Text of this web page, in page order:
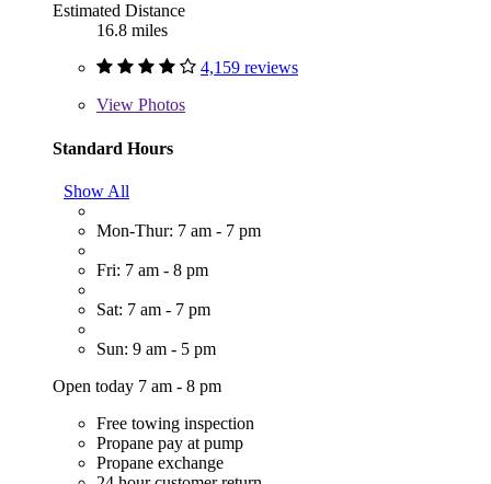
Estimated Distance
16.8 miles
4,159 reviews
View Photos
Standard Hours
Show All
Mon-Thur: 7 am - 7 pm
Fri: 7 am - 8 pm
Sat: 7 am - 7 pm
Sun: 9 am - 5 pm
Open today 7 am - 8 pm
Free towing inspection
Propane pay at pump
Propane exchange